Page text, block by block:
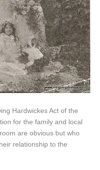
Hardwickes Act of the
for the family and local
are obvious but who
relationship to the